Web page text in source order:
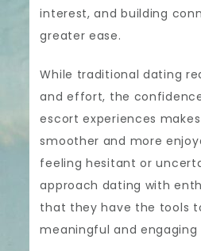
interest, and building
greater ease.
While traditional dating
and effort, the
escort experiences
smoother and more
feeling hesitant or
approach dating with
that they have the tools
meaningful and